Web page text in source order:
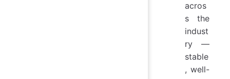
acros
s the
indust
ry —
stable
, well-